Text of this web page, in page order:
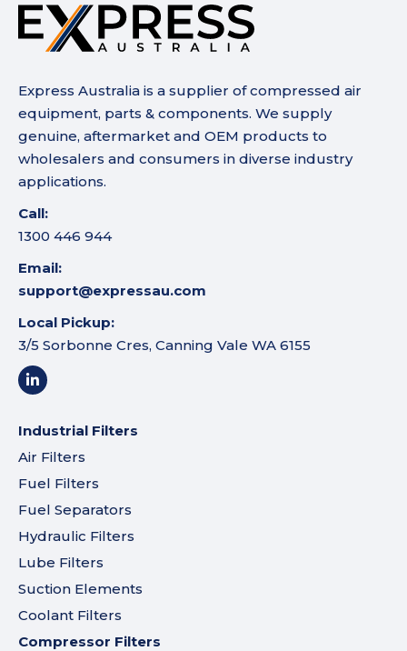
Express Australia is a supplier of compressed air
equipment, parts & components. We supply
genuine, aftermarket and OEM products to
wholesalers and consumers in diverse industry
applications.
Call:
1300 446 944
Email:
support@expressau.com
Local Pickup:
3/5 Sorbonne Cres, Canning Vale WA 6155
Industrial Filters
Air Filters
Fuel Filters
Fuel Separators
Hydraulic Filters
Lube Filters
Suction Elements
Coolant Filters
Compressor Filters